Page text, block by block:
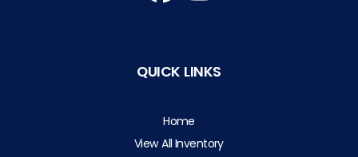
QUICK LINKS
Home
View All Inventory